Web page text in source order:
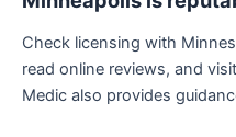
Check licensing with
read online reviews, and
Medic also provides